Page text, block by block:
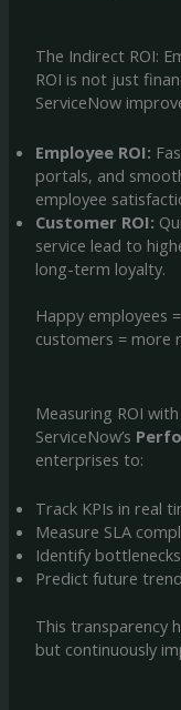
The Indirect ROI:
ROI is not just
ServiceNow
Employee ROI:
portals, and
employee
Customer ROI:
service lead to
long-term loyalty.
Happy employees
customers = more
Measuring ROI
ServiceNow’s
enterprises to:
Track KPIs in real
Measure SLA
Identify
Predict future
This transparency
but continuously